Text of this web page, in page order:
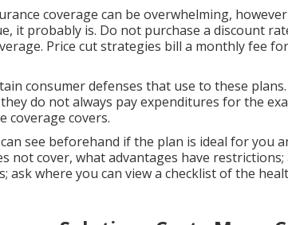
coverage can be overwhelming,
it probably is. Do not purchase a discount
Price cut strategies bill a monthly fee
consumer defenses that use to these
do not always pay expenditures for the
coverage covers.
see beforehand if the plan is ideal for you
not cover, what advantages have
ask where you can view a checklist of the